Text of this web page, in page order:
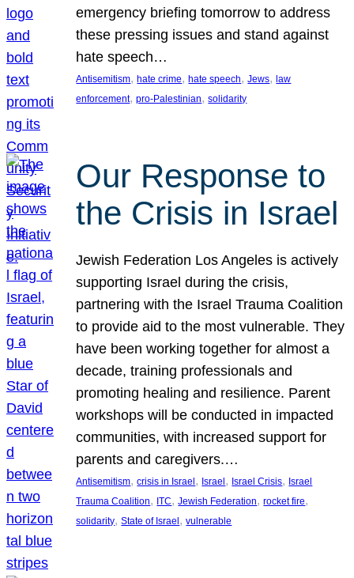
emergency briefing tomorrow to address
these pressing issues and stand against
hate speech…
Antisemitism, hate crime, hate speech, Jews, law
enforcement, pro-Palestinian, solidarity
Our Response to
the Crisis in Israel
Jewish Federation Los Angeles is actively
supporting Israel during the crisis,
partnering with the Israel Trauma Coalition
to provide aid to the most vulnerable. They
have been working together for almost a
decade, training professionals and
promoting healing and resilience. Parent
workshops will be conducted in impacted
communities, with increased support for
parents and caregivers.…
Antisemitism, crisis in Israel , Israel , Israel Crisis, Israel
Trauma Coalition, ITC, Jewish Federation, rocket fire
solidarity, State of Israel , vulnerable